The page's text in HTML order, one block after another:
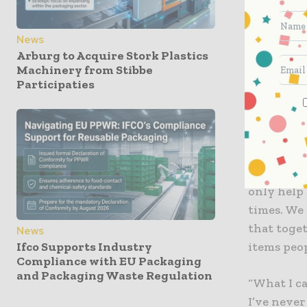
News
Arburg to Acquire Stork Plastics
Machinery from Stibbe
Participaties
News
Ifco Supports Industry
Compliance with EU Packaging
and Packaging Waste Regulation
In
across
labels,
to
up with
Many of
products,
only help
times.
that
items
“What I
I’ve